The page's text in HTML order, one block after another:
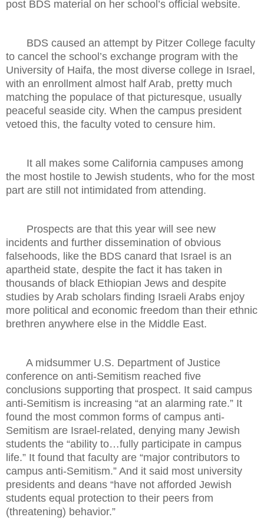
post BDS material on her school’s official website.
BDS caused an attempt by Pitzer College faculty
to cancel the school’s exchange program with the
University of Haifa, the most diverse college in Israel,
with an enrollment almost half Arab, pretty much
matching the populace of that picturesque, usually
peaceful seaside city. When the campus president
vetoed this, the faculty voted to censure him.
It all makes some California campuses among
the most hostile to Jewish students, who for the most
part are still not intimidated from attending.
Prospects are that this year will see new
incidents and further dissemination of obvious
falsehoods, like the BDS canard that Israel is an
apartheid state, despite the fact it has taken in
thousands of black Ethiopian Jews and despite
studies by Arab scholars finding Israeli Arabs enjoy
more political and economic freedom than their ethnic
brethren anywhere else in the Middle East.
A midsummer U.S. Department of Justice
conference on anti-Semitism reached five
conclusions supporting that prospect. It said campus
anti-Semitism is increasing “at an alarming rate.” It
found the most common forms of campus anti-
Semitism are Israel-related, denying many Jewish
students the “ability to…fully participate in campus
life.” It found that faculty are “major contributors to
campus anti-Semitism.” And it said most university
presidents and deans “have not afforded Jewish
students equal protection to their peers from
(threatening) behavior.”